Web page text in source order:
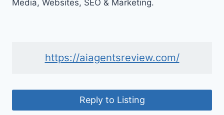
Media, Websites, SEO & Marketing.
https://aiagentsreview.com/
Reply to Listing